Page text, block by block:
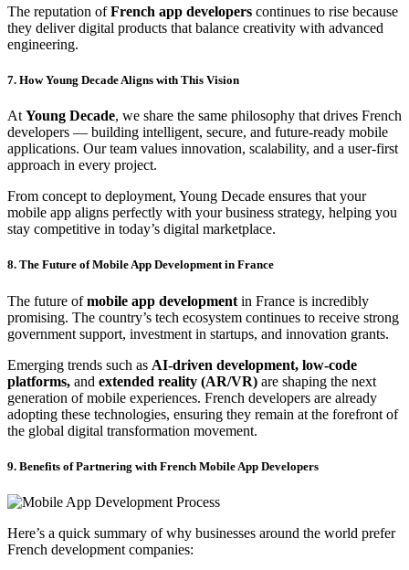
The reputation ofFrench app developers continues to rise because
they deliver digital products that balance creativity with advanced
engineering.
7. How Young Decade Aligns with This Vision
At Young Decade, we share the same philosophy that drives French
developers — building intelligent, secure, and future-ready mobile
applications. Our team values innovation, scalability, and a user-first
approach in every project.
From concept to deployment, Young Decade ensures that your
mobile app aligns perfectly with your business strategy, helping you
stay competitive in today’s digital marketplace.
8. The Future of Mobile App Development in France
The future ofmobile app development in France is incredibly
promising. The country’s tech ecosystem continues to receive strong
government support, investment in startups, and innovation grants.
Emerging trends such as AI-driven development, low-code
platforms, and extended reality (AR/VR) are shaping the next
generation of mobile experiences. French developers are already
adopting these technologies, ensuring they remain at the forefront of
the global digital transformation movement.
9. Benefits of Partnering with French Mobile App Developers
Here’s a quick summary of why businesses around the world prefer
French development companies: